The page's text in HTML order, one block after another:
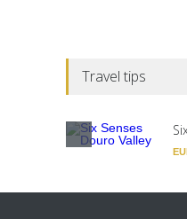
Travel tips